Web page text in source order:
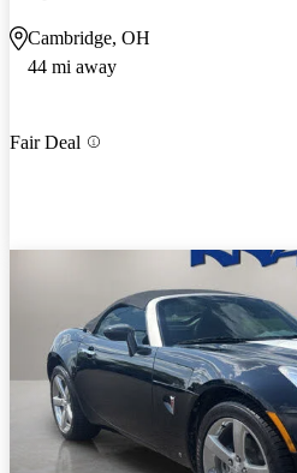
Cambridge, OH
44 mi away
Fair Deal